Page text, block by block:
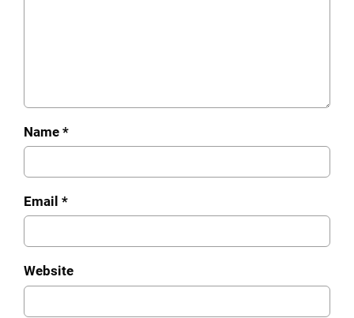
Name *
Email *
Website